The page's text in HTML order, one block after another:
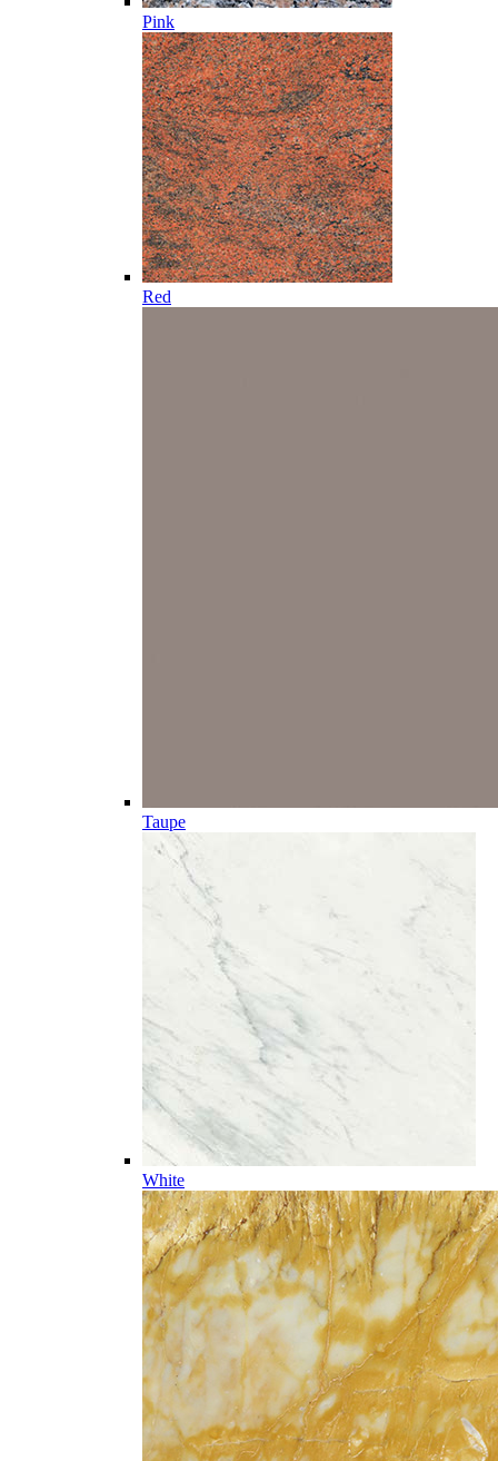
Pink
Red
Taupe
White